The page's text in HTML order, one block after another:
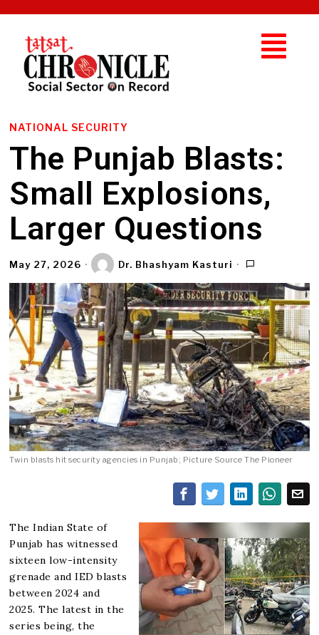
NATIONAL SECURITY
The Punjab Blasts:
Small Explosions,
Larger Questions
May 27, 2026 Dr. Bhashyam Kasturi
Twin blasts hit security agencies in Punjab; Picture Source The Pioneer
The Indian State of
Punjab has witnessed
sixteen low-intensity
grenade and IED blasts
between 2024 and
2025. The latest in the
series being, the